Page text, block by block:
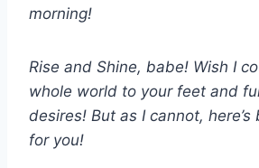
morning!
Rise and Shine, babe! Wish I
whole world to your feet and
desires! But as I cannot,
for you!